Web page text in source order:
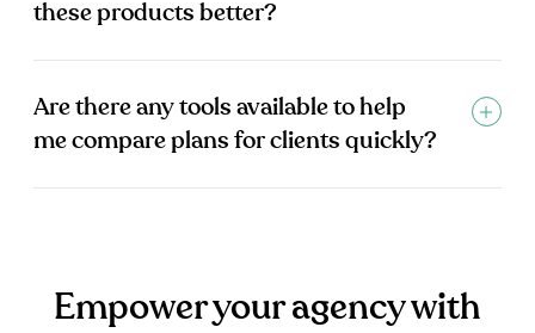
these products better?
Are there any tools available to help
me compare plans for clients quickly?
Empower your agency with